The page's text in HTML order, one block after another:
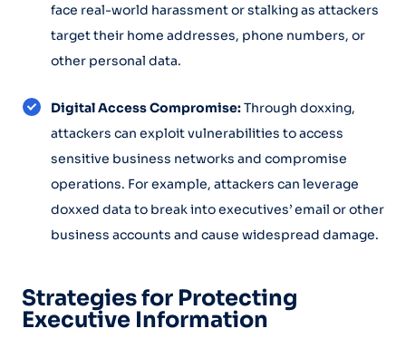
face real-world harassment or stalking as attackers
target their home addresses, phone numbers, or
other personal data.
Digital Access Compromise:Through doxxing,
attackers can exploit vulnerabilities to access
sensitive business networks and compromise
operations. For example, attackers can leverage
doxxed data to break into executives’ email or other
business accounts and cause widespread damage.
Strategies for Protecting
Executive Information